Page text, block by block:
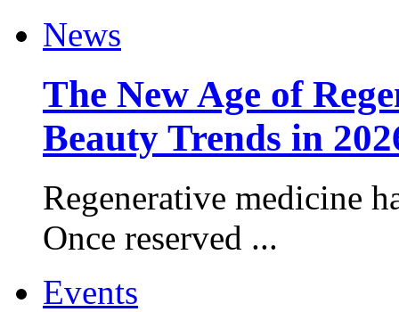
News
The New Age of
Beauty Trends in
Regenerative medicine
Once reserved ...
Events